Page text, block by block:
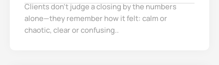
Clients don’t judge a closing by the numbers
alone—they remember how it felt: calm or
chaotic, clear or confusing..